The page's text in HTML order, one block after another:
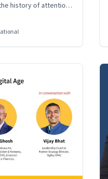
history of attention,
and more